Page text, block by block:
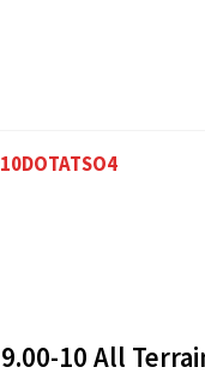
10 All